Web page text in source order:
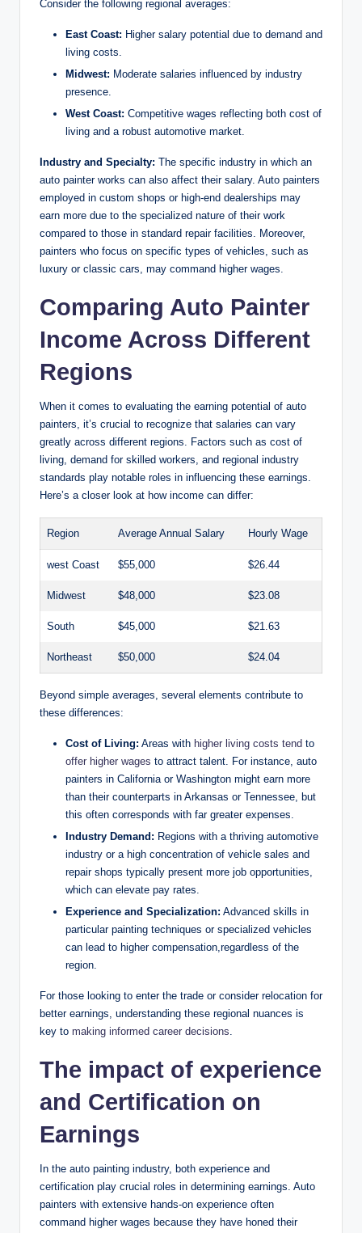
Consider the following regional averages:
East Coast: Higher salary potential due to demand and
living costs.
Midwest: Moderate salaries influenced by industry
presence.
West Coast: Competitive wages reflecting both cost of
living and a robust automotive market.
Industry and Specialty: The specific industry in which an
auto painter works can also affect their salary. Auto painters
employed in custom shops or high-end dealerships may
earn more due to the specialized nature of their work
compared to those in standard repair facilities. Moreover,
painters who focus on specific types of vehicles, such as
luxury or classic cars, may command higher wages.
Comparing Auto Painter
Income Across Different
Regions
When it comes to evaluating the earning potential of auto
painters, it’s crucial to recognize that salaries can vary
greatly across different regions. Factors such as cost of
living, demand for skilled workers, and regional industry
standards play notable roles in influencing these earnings.
Here’s a closer look at how income can differ:
Region Average Annual Salary Hourly Wage
west Coast $55,000 $26.44
Midwest $48,000 $23.08
South $45,000 $21.63
Northeast $50,000 $24.04
Beyond simple averages, several elements contribute to
these differences:
Cost of Living: Areas with higher living costs tend to
offer higher wages to attract talent. For instance, auto
painters in California or Washington might earn more
than their counterparts in Arkansas or Tennessee, but
this often corresponds with far greater expenses.
Industry Demand: Regions with a thriving automotive
industry or a high concentration of vehicle sales and
repair shops typically present more job opportunities,
which can elevate pay rates.
Experience and Specialization: Advanced skills in
particular painting techniques or specialized vehicles
can lead to higher compensation,regardless of the
region.
For those looking to enter the trade or consider relocation for
better earnings, understanding these regional nuances is
key to making informed career decisions.
The impact of experience
and Certification on
Earnings
In the auto painting industry, both experience and
certification play crucial roles in determining earnings. Auto
painters with extensive hands-on experience often
command higher wages because they have honed their